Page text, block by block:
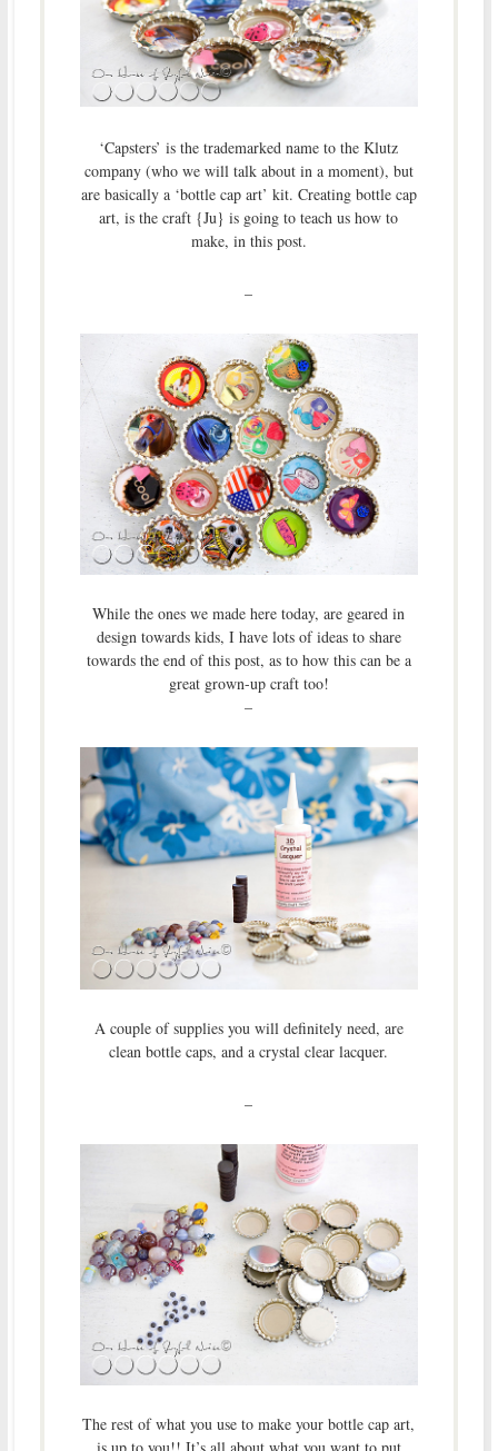
‘Capsters’ is the trademarked name to the Klutz
company (who we will talk about in a moment), but
are basically a ‘bottle cap art’ kit. Creating bottle cap
art, is the craft {Ju} is going to teach us how to
make, in this post.
–
While the ones we made here today, are geared in
design towards kids, I have lots of ideas to share
towards the end of this post, as to how this can be a
great grown-up craft too!
–
A couple of supplies you will definitely need, are
clean bottle caps, and a crystal clear lacquer.
–
The rest of what you use to make your bottle cap art,